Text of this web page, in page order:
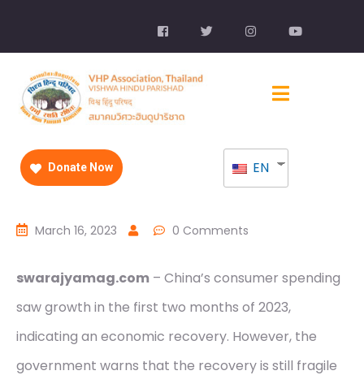
Donate Now EN
March 16, 2023 0 Comments
swarajyamag.com – China’s consumer spending
saw growth in the first two months of 2023,
indicating an economic recovery. However, the
government warns that the recovery is still fragile